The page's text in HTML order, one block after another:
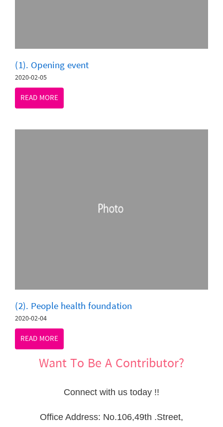
(1). Opening event
2020-02-05
READ MORE
(2). People health foundation
2020-02-04
READ MORE
Want To Be A Contributor?
Connect with us today !!
Office Address: No.106,49th .Street,